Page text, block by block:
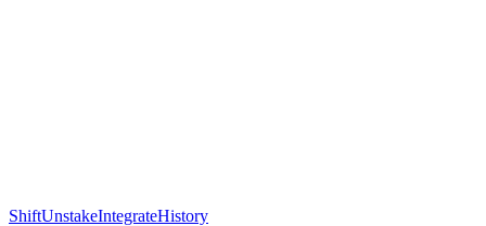
ShiftUnstakeIntegrateHistory